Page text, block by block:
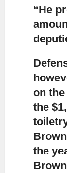
“He
on
the
the